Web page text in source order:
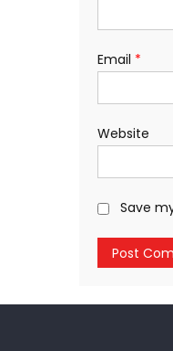
Email *
Website
Save